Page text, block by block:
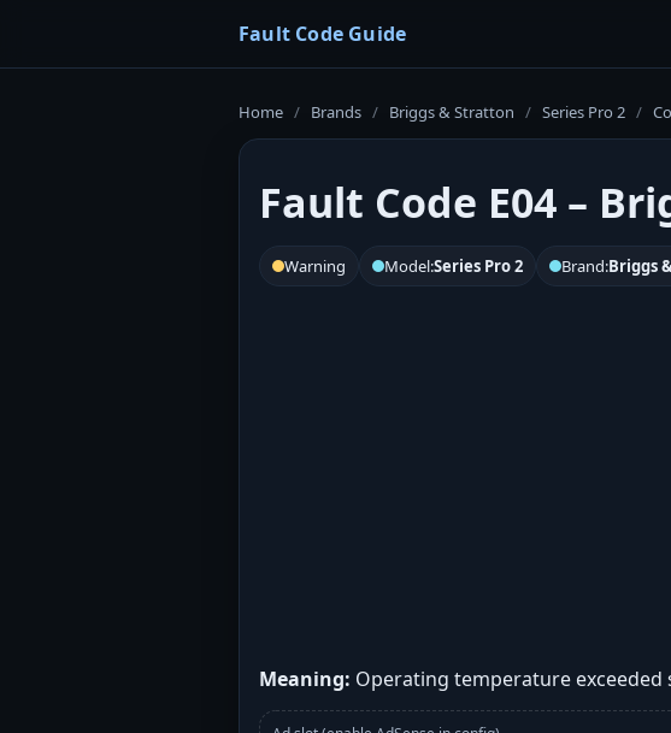
Fault Code Guide
Home / Brands / Briggs & Stratton / Series Pro 2 /
Fault Code E04 –
Warning Model:Series Pro 2 Brand:Briggs
Meaning: Operating temperature